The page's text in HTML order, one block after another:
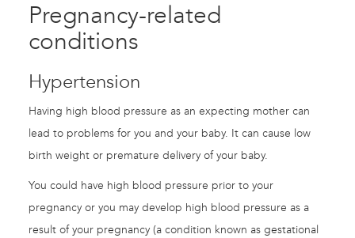
Pregnancy-related
conditions
Hypertension
Having high blood pressure as an expecting mother can
lead to problems for you and your baby. It can cause low
birth weight or premature delivery of your baby.
You could have high blood pressure prior to your
pregnancy or you may develop high blood pressure as a
result of your pregnancy (a condition known as gestational